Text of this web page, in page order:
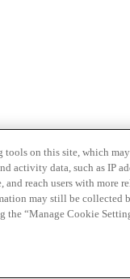
tools on this site, which
activity data, such as IP
and reach users with
may still be collected
the “Manage Cookie